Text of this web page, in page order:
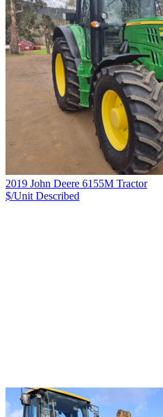
2019 John Deere 6155M Tractor
$/Unit Described